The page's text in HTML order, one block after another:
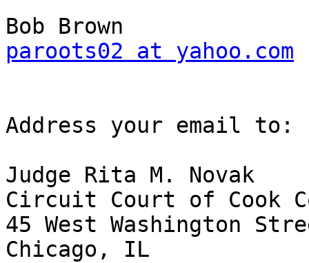
paroots02 at yahoo.com
Address your email to:
Judge Rita M. Novak
Circuit Court of Cook
45 West Washington
Chicago, IL